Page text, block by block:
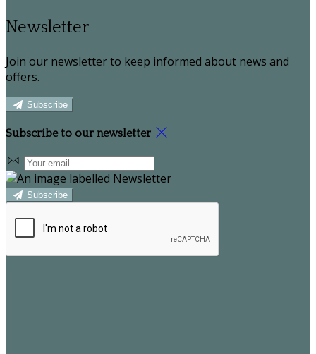
Newsletter
Join our newsletter to keep informed about news and
offers.
Subscribe
Subscribe to our newsletter
Subscribe